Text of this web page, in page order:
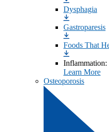
Dysphagia
Gastroparesis
Foods That
Inflammation:
Learn More
Osteoporosis